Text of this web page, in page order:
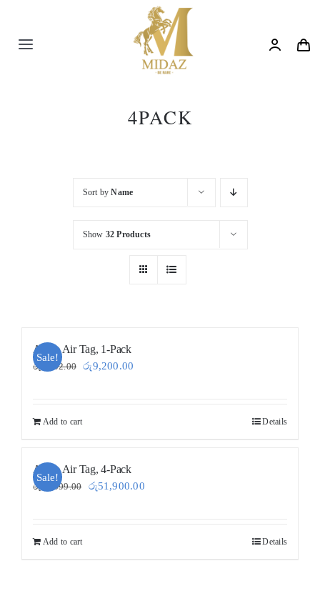
contentToggle
4PACK
Sort byName
Show 32 Products
Sale!
Apple Air Tag, 1-Pack
රු 9,202.00 Original
රු9,202.00.
රු9,200.00
Add to cart Details
Sale!
Apple Air Tag, 4-Pack
රු 52,599.00
Original
රු51,900.00Current
Add to cart Details